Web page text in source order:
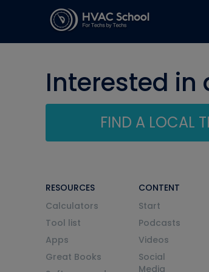
Interested in
FIND A LOCAL
RESOURCES
Calculators
Tool list
Apps
Great Books
CONTENT
Start
Podcasts
Videos
Social
Media